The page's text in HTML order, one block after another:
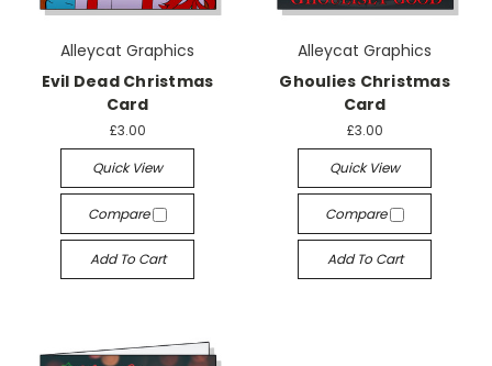
Alleycat Graphics
Evil Dead Christmas
Card
£3.00
Quick View
Compare
Add To Cart
Alleycat Graphics
Ghoulies Christmas
Card
£3.00
Quick View
Compare
Add To Cart